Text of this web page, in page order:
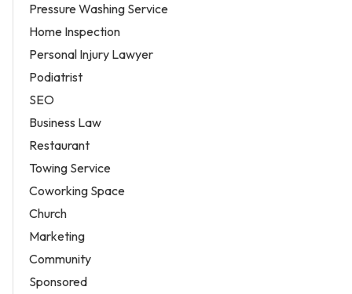
Pressure Washing Service
Home Inspection
Personal Injury Lawyer
Podiatrist
SEO
Business Law
Restaurant
Towing Service
Coworking Space
Church
Marketing
Community
Sponsored